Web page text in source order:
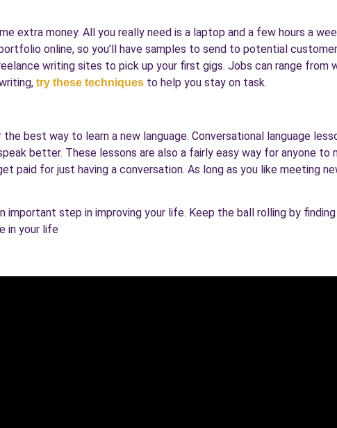
extra money. All you really need is a laptop and a few hours a
online, so you’ll have samples to send to potential
writing sites to pick up your first gigs. Jobs can range from
try these techniques to help you stay on task.
best way to learn a new language. Conversational language
better. These lessons are also a fairly easy way for anyone to
paid for just having a conversation. As long as you like meeting
step in improving your life. Keep the ball rolling by
in your life